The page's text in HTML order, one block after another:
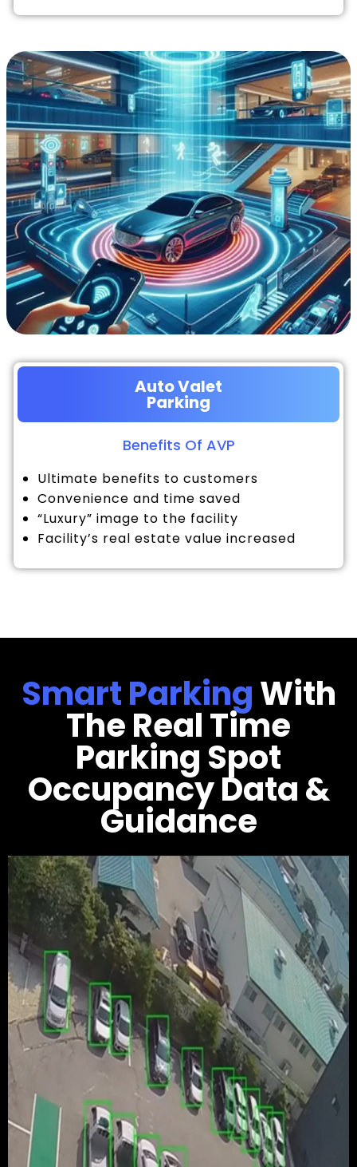
Auto Valet
Parking
Benefits Of AVP
Ultimate benefits to customers
Convenience and time saved
“Luxury” image to the facility
Facility’s real estate value increased
Smart ParkingWith
The Real Time
Parking Spot
Occupancy Data &
Guidance